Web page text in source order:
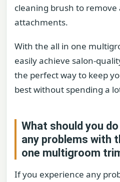
cleaning brush to
attachments.
With the all in one
easily achieve salon-
the perfect way to keep
best without spending a
What should you
any problems with
one multigroom
If you experience any